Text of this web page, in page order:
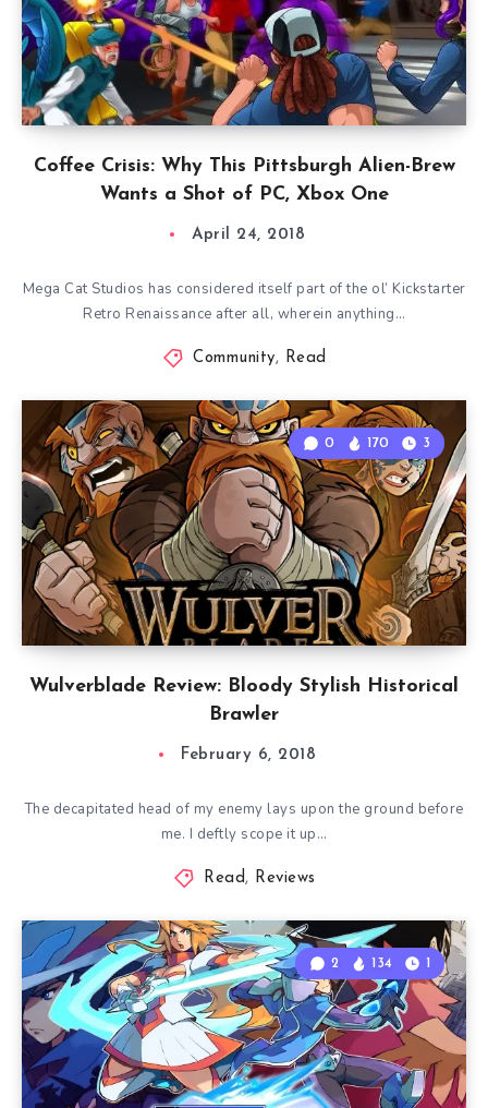
Coffee Crisis: Why This Pittsburgh Alien-Brew
Wants a Shot of PC, Xbox One
April 24, 2018
Mega Cat Studios has considered itself part of the ol’ Kickstarter
Retro Renaissance after all, wherein anything…
Community, Read
Wulverblade Review: Bloody Stylish Historical
Brawler
0 170 3
February 6, 2018
The decapitated head of my enemy lays upon the ground before
me. I deftly scope it up…
Read, Reviews
2 134 1